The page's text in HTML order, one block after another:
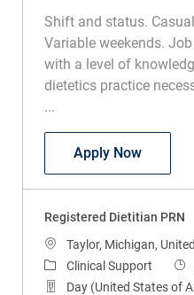
Shift and status.
Variable weekends.
with a level of
dietetics practice
...
Apply Now
Registered Dietitian PRN
Location
Taylor, Michigan,
Category
Clinical Support
Day (United States of